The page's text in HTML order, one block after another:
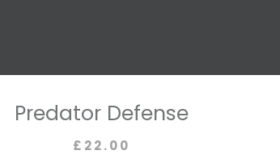
Predator Defense
£ 22.00